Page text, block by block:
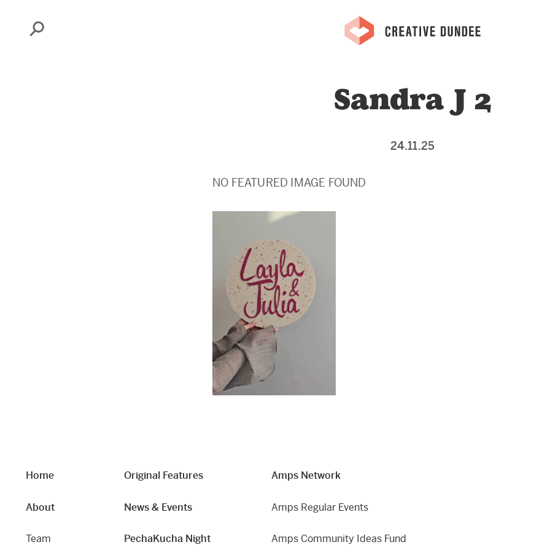
Search
Sandra J 2
24.11.25
NO FEATURED IMAGE FOUND
Home
About
Team
Original Features
News & Events
PechaKucha Night
Amps Network
Amps Regular Events
Amps Community Ideas Fund